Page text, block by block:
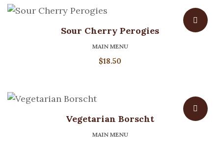
Sour Cherry Perogies
MAIN MENU
$18.50
Vegetarian Borscht
MAIN MENU